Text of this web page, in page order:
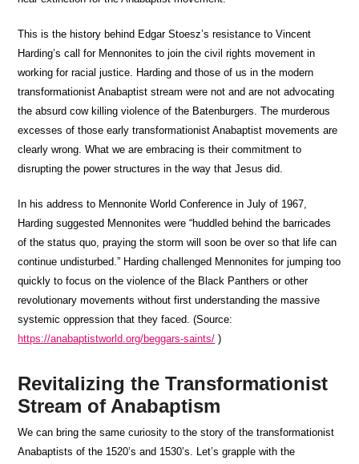
This is the history behind Edgar Stoesz’s resistance to Vincent
Harding’s call for Mennonites to join the civil rights movement in
working for racial justice. Harding and those of us in the modern
transformationist Anabaptist stream were not and are not advocating
the absurd cow killing violence of the Batenburgers. The murderous
excesses of those early transformationist Anabaptist movements are
clearly wrong. What we are embracing is their commitment to
disrupting the power structures in the way that Jesus did.
In his address to Mennonite World Conference in July of 1967,
Harding suggested Mennonites were “huddled behind the barricades
of the status quo, praying the storm will soon be over so that life can
continue undisturbed.” Harding challenged Mennonites for jumping too
quickly to focus on the violence of the Black Panthers or other
revolutionary movements without first understanding the massive
systemic oppression that they faced. (Source:
https://anabaptistworld.org/beggars-saints/ )
Revitalizing the Transformationist
Stream of Anabaptism
We can bring the same curiosity to the story of the transformationist
Anabaptists of the 1520’s and 1530’s. Let’s grapple with the